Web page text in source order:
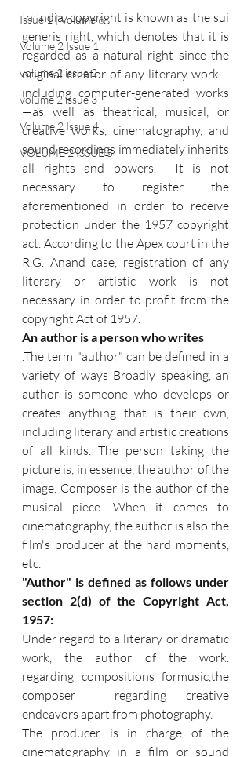
Issue 1 | Volume 6
Volume 2 Issue 1
volume 2 issue 2
volume 2 issue 3
Volume 2 Issue 4
VOLUME 2 ISSUE 5
In India, copyright is known as the sui
generis right, which denotes that it is
regarded as a natural right since the
original creator of any literary work—
including computer-generated works
—as well as theatrical, musical, or
creative works, cinematography, and
sound recordings immediately inherits
all rights and powers.  It is not
necessary to register the
aforementioned in order to receive
protection under the 1957 copyright
act. According to the Apex court in the
R.G. Anand case, registration of any
literary or artistic work is not
necessary in order to profit from the
copyright Act of 1957.
An author is a person who writes
.The term "author" can be defined in a
variety of ways Broadly speaking, an
author is someone who develops or
creates anything that is their own,
including literary and artistic creations
of all kinds. The person taking the
picture is, in essence, the author of the
image. Composer is the author of the
musical piece. When it comes to
cinematography, the author is also the
film's producer at the hard moments,
etc.
"Author" is defined as follows under
section 2(d) of the Copyright Act,
1957:
Under regard to a literary or dramatic
work, the author of the work.
regarding compositions formusic,the
composer  regarding creative
endeavors apart from photography.
The producer is in charge of the
cinematography in a film or sound